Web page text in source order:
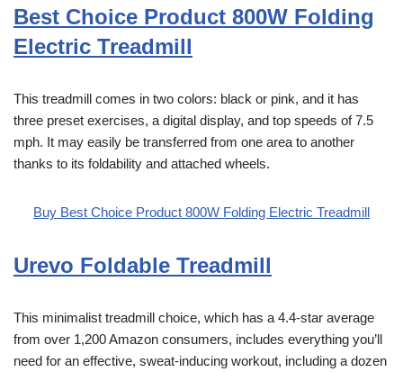
Best Choice Product 800W Folding
Electric Treadmill
This treadmill comes in two colors: black or pink, and it has
three preset exercises, a digital display, and top speeds of 7.5
mph. It may easily be transferred from one area to another
thanks to its foldability and attached wheels.
Buy Best Choice Product 800W Folding Electric Treadmill
Urevo Foldable Treadmill
This minimalist treadmill choice, which has a 4.4-star average
from over 1,200 Amazon consumers, includes everything you’ll
need for an effective, sweat-inducing workout, including a dozen